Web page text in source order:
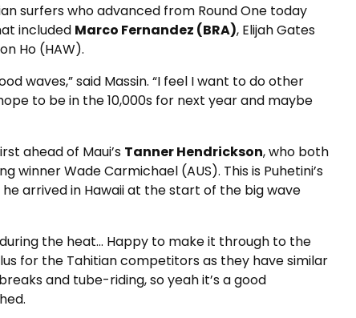
surfers who advanced from Round One today
included Marco Fernandez (BRA), Elijah Gates
Ho (HAW).
waves,” said Massin. “I feel I want to do other
to be in the 10,000s for next year and maybe
ahead of Maui’s Tanner Hendrickson, who both
Wade Carmichael (AUS). This is Puhetini’s
arrived in Hawaii at the start of the big wave
the heat… Happy to make it through to the
for the Tahitian competitors as they have similar
and tube-riding, so yeah it’s a good